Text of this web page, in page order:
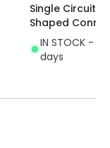
Single Circuit
Shaped
IN STOCK -
days